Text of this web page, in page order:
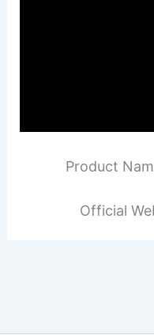
Product
Official